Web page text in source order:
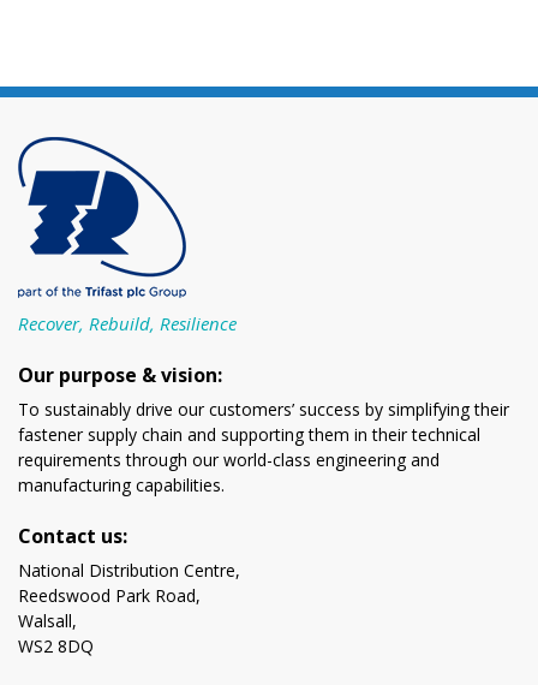
Recover, Rebuild, Resilience
Our purpose & vision:
To sustainably drive our customers’ success by simplifying their
fastener supply chain and supporting them in their technical
requirements through our world-class engineering and
manufacturing capabilities.
Contact us:
National Distribution Centre,
Reedswood Park Road,
Walsall,
WS2 8DQ